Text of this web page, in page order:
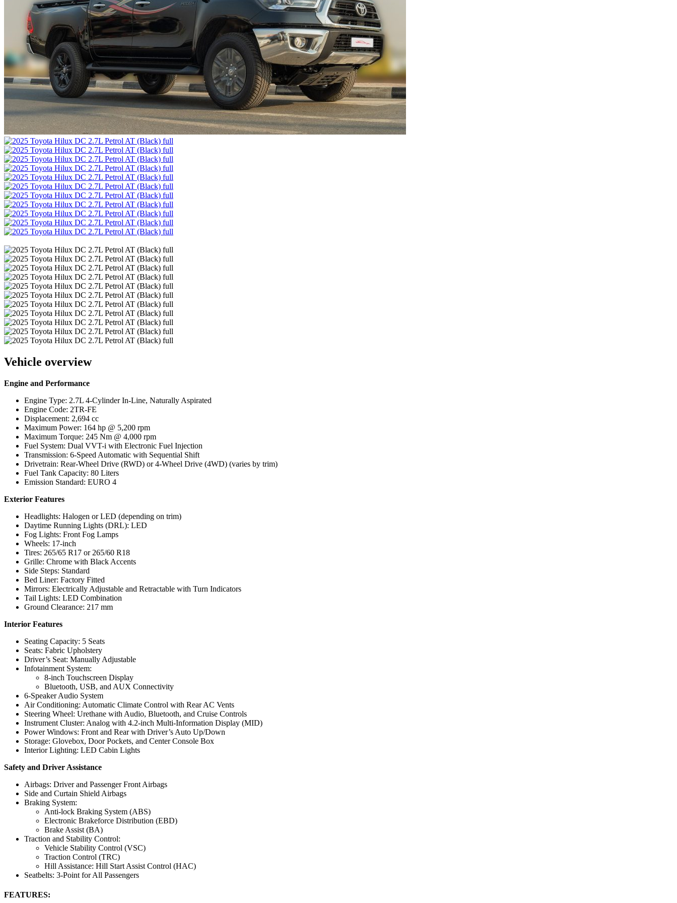
Vehicle overview
Engine and Performance
Engine Type: 2.7L 4-Cylinder In-Line, Naturally Aspirated
Engine Code: 2TR-FE
Displacement: 2,694 cc
Maximum Power: 164 hp @ 5,200 rpm
Maximum Torque: 245 Nm @ 4,000 rpm
Fuel System: Dual VVT-i with Electronic Fuel Injection
Transmission: 6-Speed Automatic with Sequential Shift
Drivetrain: Rear-Wheel Drive (RWD) or 4-Wheel Drive (4WD) (varies by trim)
Fuel Tank Capacity: 80 Liters
Emission Standard: EURO 4
Exterior Features
Headlights: Halogen or LED (depending on trim)
Daytime Running Lights (DRL): LED
Fog Lights: Front Fog Lamps
Wheels: 17-inch
Tires: 265/65 R17 or 265/60 R18
Grille: Chrome with Black Accents
Side Steps: Standard
Bed Liner: Factory Fitted
Mirrors: Electrically Adjustable and Retractable with Turn Indicators
Tail Lights: LED Combination
Ground Clearance: 217 mm
Interior Features
Seating Capacity: 5 Seats
Seats: Fabric Upholstery
Driver’s Seat: Manually Adjustable
Infotainment System:
8-inch Touchscreen Display
Bluetooth, USB, and AUX Connectivity
6-Speaker Audio System
Air Conditioning: Automatic Climate Control with Rear AC Vents
Steering Wheel: Urethane with Audio, Bluetooth, and Cruise Controls
Instrument Cluster: Analog with 4.2-inch Multi-Information Display (MID)
Power Windows: Front and Rear with Driver’s Auto Up/Down
Storage: Glovebox, Door Pockets, and Center Console Box
Interior Lighting: LED Cabin Lights
Safety and Driver Assistance
Airbags: Driver and Passenger Front Airbags
Side and Curtain Shield Airbags
Braking System:
Anti-lock Braking System (ABS)
Electronic Brakeforce Distribution (EBD)
Brake Assist (BA)
Traction and Stability Control:
Vehicle Stability Control (VSC)
Traction Control (TRC)
Hill Assistance: Hill Start Assist Control (HAC)
Seatbelts: 3-Point for All Passengers
FEATURES: